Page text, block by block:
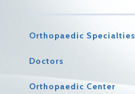
Orthopaedic Specialties
Doctors
Orthopaedic Center